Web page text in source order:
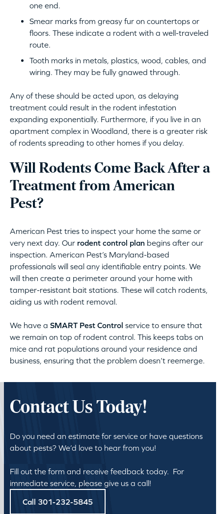
one end.
Smear marks from greasy fur on countertops or
floors. These indicate a rodent with a well-traveled
route.
Tooth marks in metals, plastics, wood, cables, and
wiring. They may be fully gnawed through.
Any of these should be acted upon, as delaying
treatment could result in the rodent infestation
expanding exponentially. Furthermore, if you live in an
apartment complex in Woodland, there is a greater risk
of rodents spreading to other homes if you delay.
Will Rodents Come Back After a
Treatment from American
Pest?
American Pest tries to inspect your home the same or
very next day. Our rodent control plan begins after our
inspection. American Pest’s Maryland-based
professionals will seal any identifiable entry points. We
will then create a perimeter around your home with
tamper-resistant bait stations. These will catch rodents,
aiding us with rodent removal.
We have a SMART Pest Control service to ensure that
we remain on top of rodent control. This keeps tabs on
mice and rat populations around your residence and
business, ensuring that the problem doesn’t reemerge.
Contact Us Today!
Do you need an estimate for service or have questions
about pests? We’d love to hear from you!
Fill out the form and receive feedback today. For
immediate service, please give us a call!
Call 301-232-5845